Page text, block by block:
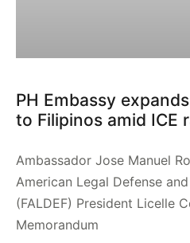
PH Embassy
to Filipinos amid ICE
Ambassador Jose Manuel
American Legal Defense
(FALDEF) President Licelle
Memorandum